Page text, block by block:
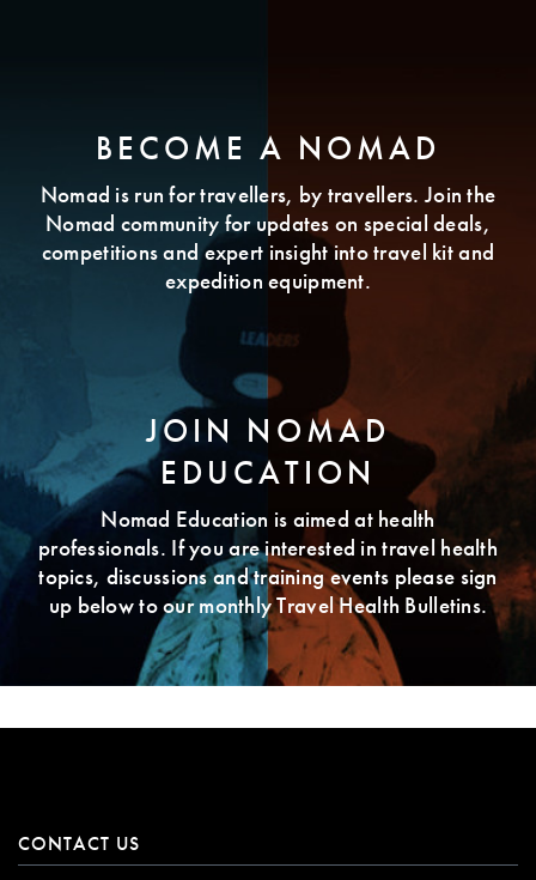
BECOME A NOMAD
Nomad is run for travellers, by travellers. Join the
Nomad community for updates on special deals,
competitions and expert insight into travel kit and
expedition equipment.
JOIN NOMAD
EDUCATION
Nomad Education is aimed at health
professionals. If you are interested in travel health
topics, discussions and training events please sign
up below to our monthly Travel Health Bulletins.
CONTACT US